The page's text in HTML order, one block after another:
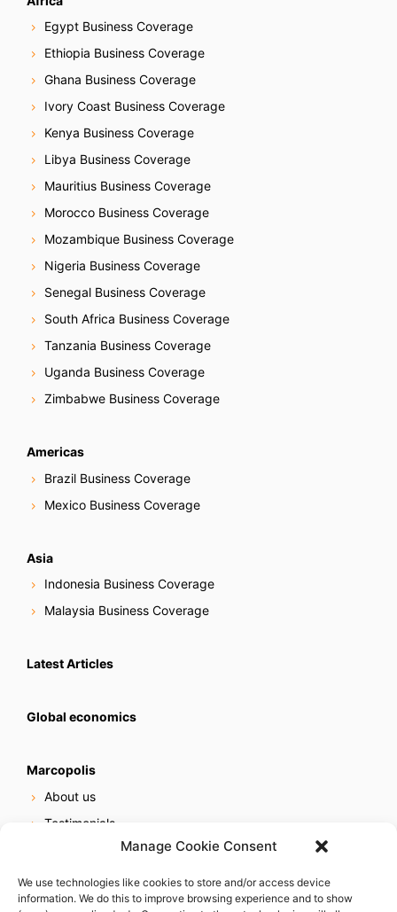
Manage Cookie Consent
We use technologies like cookies to store and/or access device
information. We do this to improve browsing experience and to show
Egypt Business Coverage
Ethiopia Business Coverage
Ghana Business Coverage
Ivory Coast Business Coverage
Kenya Business Coverage
Libya Business Coverage
Mauritius Business Coverage
Morocco Business Coverage
Mozambique Business Coverage
Nigeria Business Coverage
Senegal Business Coverage
South Africa Business Coverage
Tanzania Business Coverage
Uganda Business Coverage
Zimbabwe Business Coverage
Americas
Brazil Business Coverage
Mexico Business Coverage
Asia
Indonesia Business Coverage
Malaysia Business Coverage
Latest Articles
Global economics
Marcopolis
About us
Testimonials
Online reputation service
Careers